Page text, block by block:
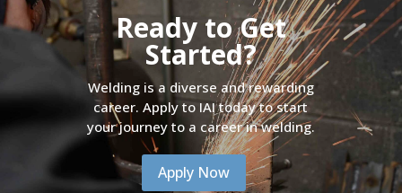
Ready to Get
Started?
Welding is a diverse and rewarding
career. Apply to IAI today to start
your journey to a career in welding.
Apply Now